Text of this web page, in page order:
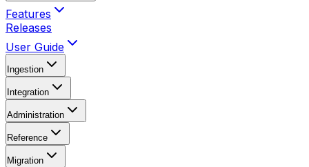
Features
Releases
User Guide
Ingestion
Integration
Administration
Reference
Migration